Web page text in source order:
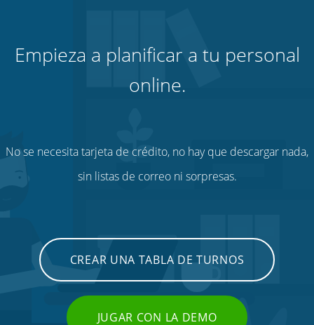
Empieza a planificar a tu personal
online.
No se necesita tarjeta de crédito, no hay que descargar nada,
sin listas de correo ni sorpresas.
CREAR UNA TABLA DE TURNOS
JUGAR CON LA DEMO